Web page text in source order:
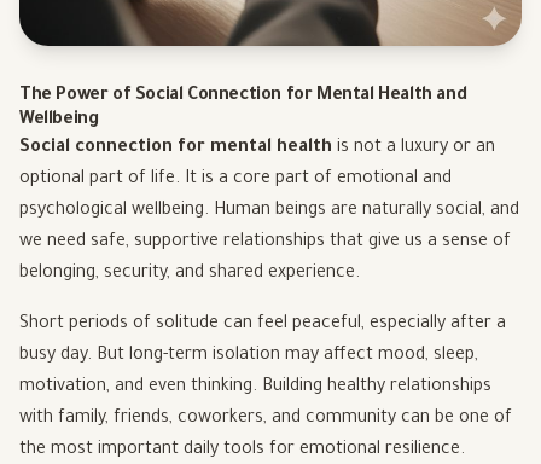
The Power of Social Connection for Mental Health and
Wellbeing
Social connection for mental health is not a luxury or an
optional part of life. It is a core part of emotional and
psychological wellbeing. Human beings are naturally social, and
we need safe, supportive relationships that give us a sense of
belonging, security, and shared experience.
Short periods of solitude can feel peaceful, especially after a
busy day. But long-term isolation may affect mood, sleep,
motivation, and even thinking. Building healthy relationships
with family, friends, coworkers, and community can be one of
the most important daily tools for emotional resilience.